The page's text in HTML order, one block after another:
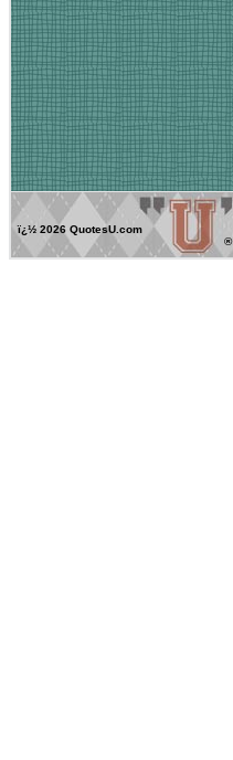
ï¿½ 2026 QuotesU.com
®